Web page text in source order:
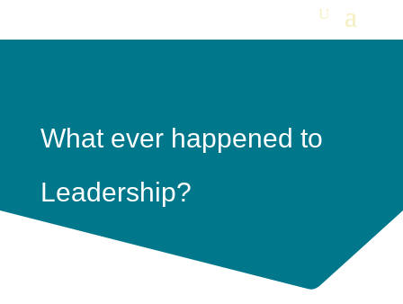
What ever happened to
Leadership?